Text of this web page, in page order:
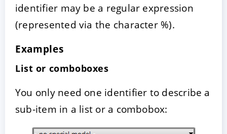
identifier may be a regular expression
(represented via the character %).
Examples
List or comboboxes
You only need one identifier to describe a
sub-item in a list or a combobox: